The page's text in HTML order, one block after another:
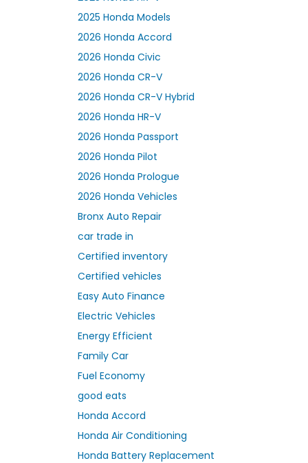
2025 Honda Models
2026 Honda Accord
2026 Honda Civic
2026 Honda CR-V
2026 Honda CR-V Hybrid
2026 Honda HR-V
2026 Honda Passport
2026 Honda Pilot
2026 Honda Prologue
2026 Honda Vehicles
Bronx Auto Repair
car trade in
Certified inventory
Certified vehicles
Easy Auto Finance
Electric Vehicles
Energy Efficient
Family Car
Fuel Economy
good eats
Honda Accord
Honda Air Conditioning
Honda Battery Replacement